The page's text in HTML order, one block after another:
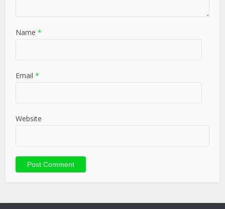
Name *
Email *
Website